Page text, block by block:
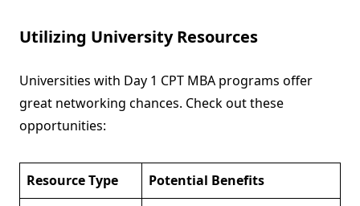
Utilizing University Resources
Universities with Day 1 CPT MBA programs offer
great networking chances. Check out these
opportunities:
Resource Type
Potential Benefits